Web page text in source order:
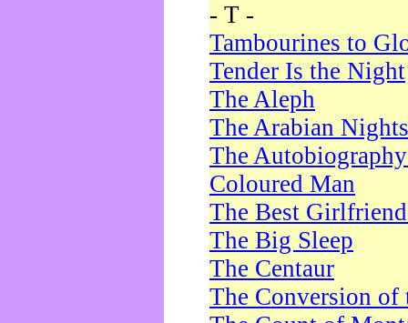
- T -
Tambourines to
Tender Is the Night
The Aleph
The Arabian Nights
The
Coloured Man
The Best
The Big Sleep
The Centaur
The Conversion of